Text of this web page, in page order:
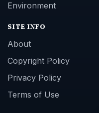
Environment
SITE INFO
About
Copyright Policy
Privacy Policy
Terms of Use